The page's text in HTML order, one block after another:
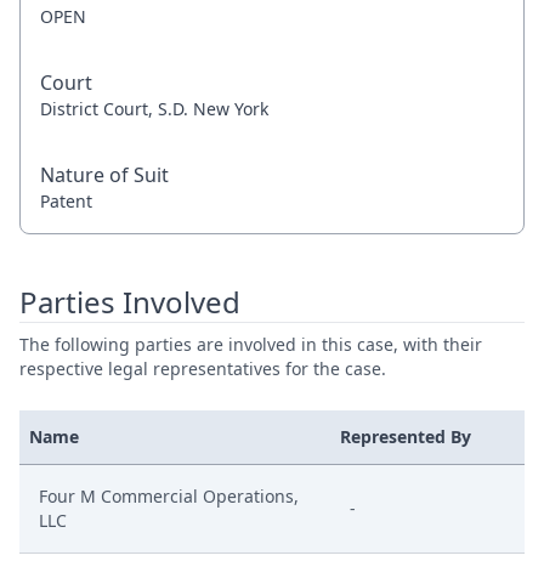
OPEN
Court
District Court, S.D. New York
Nature of Suit
Patent
Parties Involved
The following parties are involved in this case, with their
respective legal representatives for the case.
Name Represented By
Four M Commercial Operations,
LLC
-